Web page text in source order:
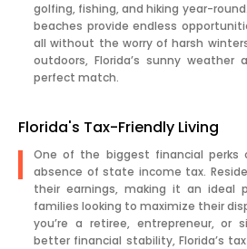
golfing, fishing, and hiking year-
beaches provide endless
all without the worry of harsh
outdoors, Florida’s sunny
perfect match.
Florida's Tax-Friendly Living
One of the biggest financial perks
absence of state income tax.
their earnings, making it an ideal
families looking to maximize their
you’re a retiree, entrepreneur, or
better financial stability, Florida’s